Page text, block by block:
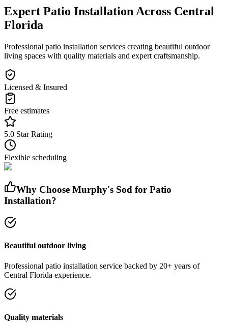
Expert Patio Installation Across Central
Florida
Professional patio installation services creating beautiful outdoor
living spaces with quality materials and expert craftsmanship.
Licensed & Insured
Free estimates
5.0 Star Rating
Flexible scheduling
Why Choose Murphy's Sod for Patio
Installation?
Beautiful outdoor living
Professional patio installation service backed by 20+ years of
Central Florida experience.
Quality materials